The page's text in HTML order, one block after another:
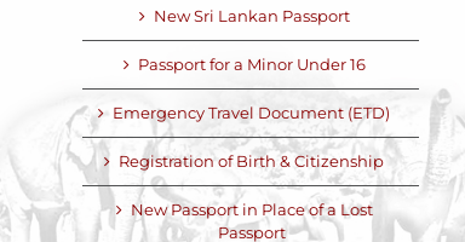
New Sri Lankan Passport
Passport for a Minor Under 16
Emergency Travel Document (ETD)
Registration of Birth & Citizenship
New Passport in Place of a Lost
Passport